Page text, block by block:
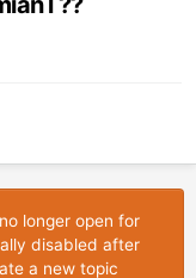
longer open for
disabled after
a new topic